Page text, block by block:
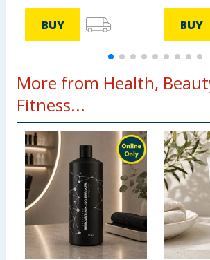
BUY BUY
More from Health,
Fitness...